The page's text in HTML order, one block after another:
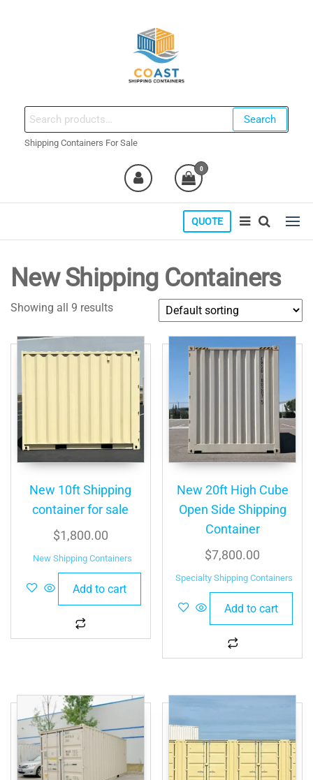
Search
for:
Search
Shipping Containers For Sale
0
QUOTE
New Shipping Containers
Showing all 9 results
New 10ft Shipping
container for sale
$1,800.00
New Shipping Containers
Add to cart
New 20ft High Cube
Open Side Shipping
Container
$7,800.00
Specialty Shipping Containers
Add to cart